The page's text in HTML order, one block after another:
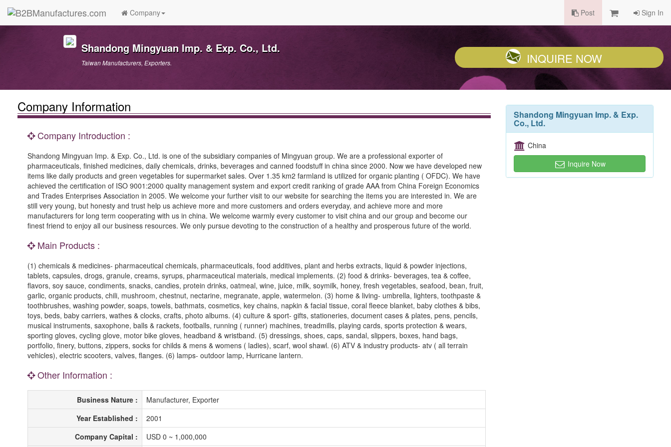
Company Post Sign In
Shandong Mingyuan Imp. & Exp. Co., Ltd.
Taiwan Manufacturers, Exporters. INQUIRE NOW
Company Information
Company Introduction :
Shandong Mingyuan Imp. & Exp. Co., Ltd. is one of the subsidiary companies of Mingyuan group. We are a professional exporter of
pharmaceuticals, finished medicines, daily chemicals, drinks, beverages and canned foodstuff in china since 2000. Now we have developed new
items like daily products and green vegetables for supermarket sales. Over 1.35 km2 farmland is utilized for organic planting ( OFDC). We have
achieved the certification of ISO 9001:2000 quality management system and export credit ranking of grade AAA from China Foreign Economics
and Trades Enterprises Association in 2005. We welcome your further visit to our website for searching the items you are interested in. We are
still very young, but honesty and trust help us achieve more and more customers and orders everyday, and achieve more and more
manufacturers for long term cooperating with us in china. We welcome warmly every customer to visit china and our group and become our
finest friend to enjoy all our business resources. We only pursue devoting to the construction of a healthy and prosperous future of the world.
Main Products :
(1) chemicals & medicines- pharmaceutical chemicals, pharmaceuticals, food additives, plant and herbs extracts, liquid & powder injections,
tablets, capsules, drogs, granule, creams, syrups, pharmaceutical materials, medical implements. (2) food & drinks- beverages, tea & coffee,
flavors, soy sauce, condiments, snacks, candies, protein drinks, oatmeal, wine, juice, milk, soymilk, honey, fresh vegetables, seafood, bean, fruit,
garlic, organic products, chili, mushroom, chestnut, nectarine, megranate, apple, watermelon. (3) home & living- umbrella, lighters, toothpaste &
toothbrushes, washing powder, soaps, towels, bathmats, cosmetics, key chains, napkin & facial tissue, coral fleece blanket, baby clothes & bibs,
toys, beds, baby carriers, wathes & clocks, crafts, photo albums. (4) culture & sport- gifts, stationeries, document cases & plates, pens, pencils,
musical instruments, saxophone, balls & rackets, footballs, running ( runner) machines, treadmills, playing cards, sports protection & wears,
sporting gloves, cycling glove, motor bike gloves, headband & wristband. (5) dressings, shoes, caps, sandal, slippers, boxes, hand bags,
portfolio, finery, buttons, zippers, socks for childs & mens & womens ( ladies), scarf, wool shawl. (6) ATV & industry products- atv ( all terrain
vehicles), electric scooters, valves, flanges. (6) lamps- outdoor lamp, Hurricane lantern.
Other Information :
Business Nature :
Manufacturer, Exporter
Year Established :
2001
Company Capital :
USD 0 ~ 1,000,000
Shandong Mingyuan Imp. & Exp.
Co., Ltd.
China
Inquire Now